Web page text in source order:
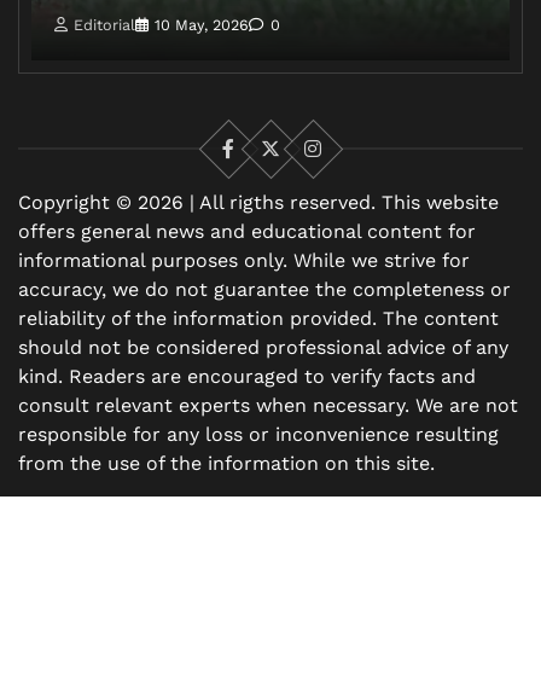
Editorial 10 May, 2026 0
Facebook
X
Instagram
Copyright © 2026 | All rigths reserved. This website
offers general news and educational content for
informational purposes only. While we strive for
accuracy, we do not guarantee the completeness or
reliability of the information provided. The content
should not be considered professional advice of any
kind. Readers are encouraged to verify facts and
consult relevant experts when necessary. We are not
responsible for any loss or inconvenience resulting
from the use of the information on this site.